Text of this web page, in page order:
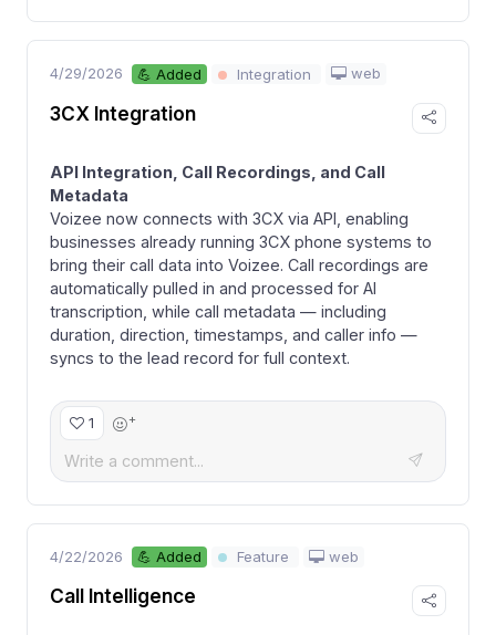
4/29/2026 💪 Added Integration web
3CX Integration
API Integration, Call Recordings, and Call
Metadata
Voizee now connects with 3CX via API, enabling
businesses already running 3CX phone systems to
bring their call data into Voizee. Call recordings are
automatically pulled in and processed for AI
transcription, while call metadata — including
duration, direction, timestamps, and caller info —
syncs to the lead record for full context.
1 +
4/22/2026 💪 Added Feature web
Call Intelligence